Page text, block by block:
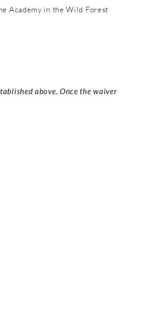
Academy in the Wild Forest
above. Once the waiver